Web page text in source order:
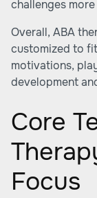
challenges
Overall, ABA
customized to
motivations,
development
Core
Focus